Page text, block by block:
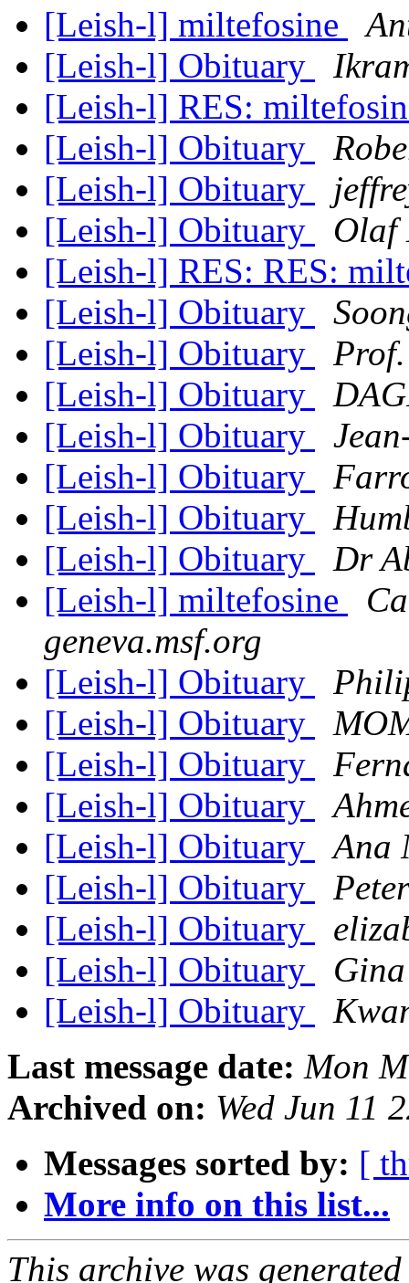
[Leish-l] miltefosine
[Leish-l] Obituary
[Leish-l] RES:
[Leish-l] Obituary
[Leish-l] Obituary
[Leish-l] Obituary
Olaf
[Leish-l] RES: RES:
[Leish-l] Obituary
[Leish-l] Obituary
[Leish-l] Obituary
[Leish-l] Obituary
[Leish-l] Obituary
[Leish-l] Obituary
[Leish-l] Obituary
Dr
[Leish-l] miltefosine
geneva.msf.org
[Leish-l] Obituary
[Leish-l] Obituary
[Leish-l] Obituary
[Leish-l] Obituary
[Leish-l] Obituary
Ana
[Leish-l] Obituary
[Leish-l] Obituary
[Leish-l] Obituary
[Leish-l] Obituary
Last message date: Mon
Archived on: Wed Jun 11
Messages sorted by: [
More info on this list...
This archive was